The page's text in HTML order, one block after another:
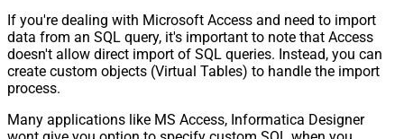
If you're dealing with Microsoft Access and need to import
data from an SQL query, it's important to note that Access
doesn't allow direct import of SQL queries. Instead, you can
create custom objects (Virtual Tables) to handle the import
process.
Many applications like MS Access, Informatica Designer